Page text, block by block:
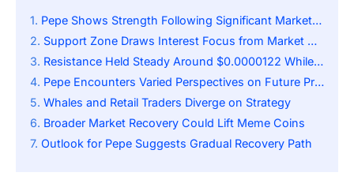
Pepe Shows Strength Following Significant Market Decline
Support Zone Draws Interest Focus from Market Analysts
Resistance Held Steady Around $0.0000122 While RSI Remains Steady
Pepe Encounters Varied Perspectives on Future Prospects
Whales and Retail Traders Diverge on Strategy
Broader Market Recovery Could Lift Meme Coins
Outlook for Pepe Suggests Gradual Recovery Path